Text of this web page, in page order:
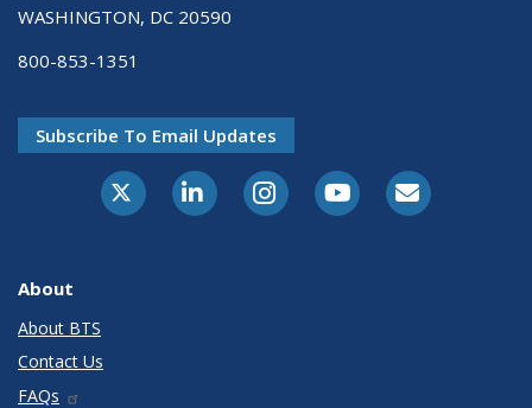
WASHINGTON, DC 20590
800-853-1351
Subscribe To Email Updates
X-TwitterLinkedInInstagramYoutubeE-Subscribe
About
About BTS
Contact Us
FAQs